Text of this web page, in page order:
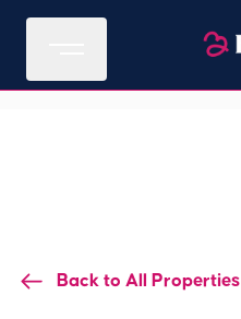
Back to All Properties